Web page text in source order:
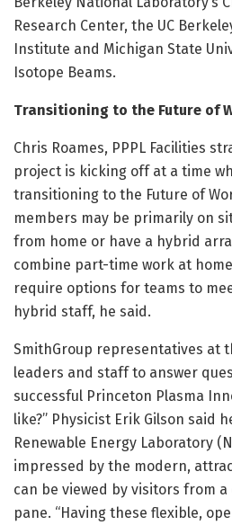
Research Center, the UC
Institute and Michigan State
Isotope Beams.
Transitioning to the Future of
Chris Roames, PPPL Facilities
project is kicking off at a time
transitioning to the Future of
members may be primarily on
from home or have a hybrid
combine part-time work at
require options for teams to
hybrid staff, he said.
SmithGroup representatives at
leaders and staff to answer
successful Princeton Plasma
like?” Physicist Erik Gilson said
Renewable Energy Laboratory
impressed by the modern,
can be viewed by visitors from
pane. “Having these flexible,